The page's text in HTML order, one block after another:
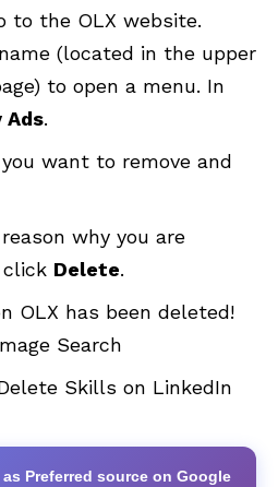
to the OLX website.
(located in the upper
to open a menu. In
Ads.
want to remove and
why you are
Delete.
OLX has been deleted!
Search
Skills on LinkedIn
as Preferred source on Google